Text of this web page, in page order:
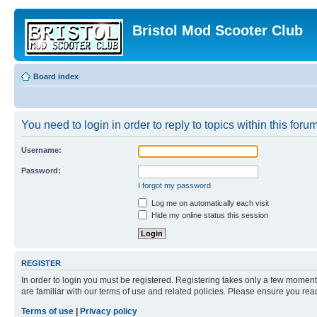
Bristol Mod Scooter Club
Board index
You need to login in order to reply to topics within this
Username:
Password:
I forgot my password
Log me on automatically each visit
Hide my online status this session
REGISTER
In order to login you must be registered. Registering takes only a few
are familiar with our terms of use and related policies. Please ensure you
Terms of use | Privacy policy